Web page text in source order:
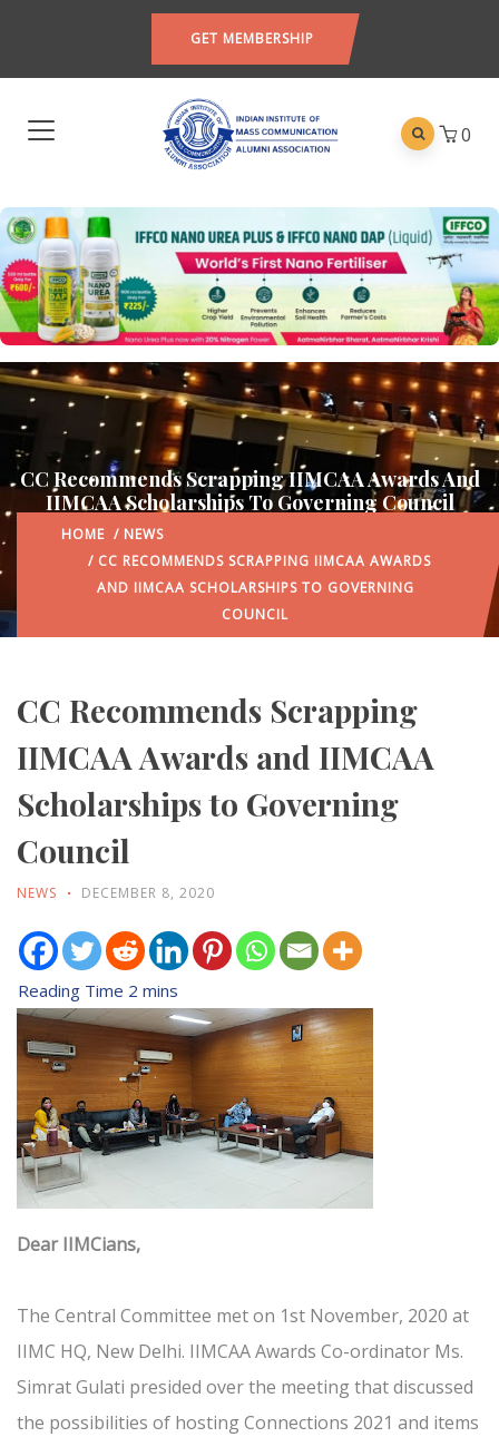
GET MEMBERSHIP
0
CC Recommends Scrapping IIMCAA Awards And
IIMCAA Scholarships To Governing Council
HOME / NEWS
/ CC RECOMMENDS SCRAPPING IIMCAA AWARDS
AND IIMCAA SCHOLARSHIPS TO GOVERNING
COUNCIL
CC Recommends Scrapping
IIMCAA Awards and IIMCAA
Scholarships to Governing
Council
NEWS DECEMBER 8, 2020
Dear IIMCians,
The Central Committee met on 1st November, 2020 at
IIMC HQ, New Delhi. IIMCAA Awards Co-ordinator Ms.
Simrat Gulati presided over the meeting that discussed
the possibilities of hosting Connections 2021 and items